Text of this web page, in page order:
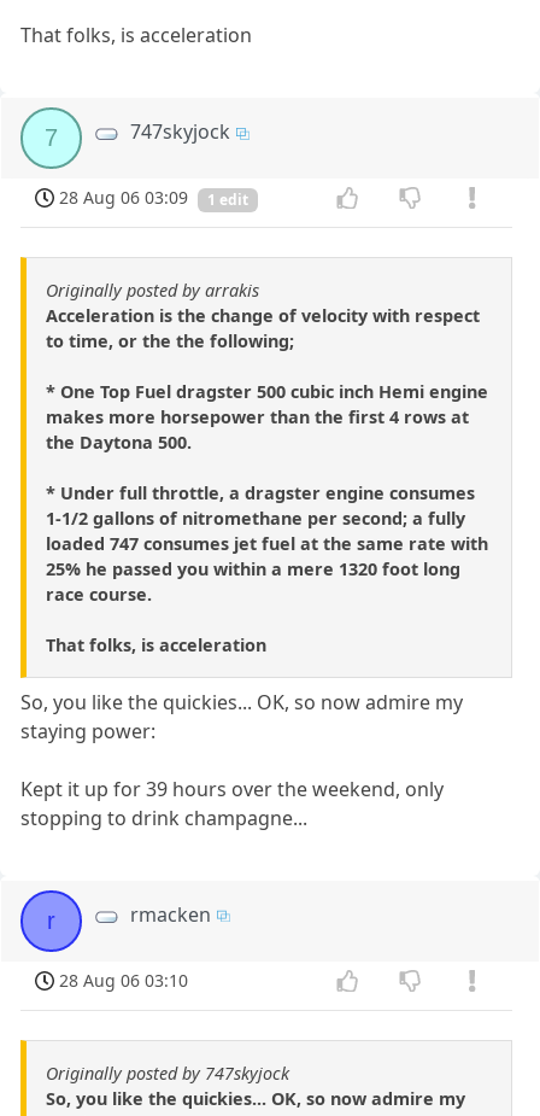
That folks, is acceleration
7 747skyjock
28 Aug 06 03:09 1 edit
Originally posted by arrakis
Acceleration is the change of velocity with respect
to time, or the the following;
* One Top Fuel dragster 500 cubic inch Hemi engine
makes more horsepower than the first 4 rows at
the Daytona 500.
* Under full throttle, a dragster engine consumes
1-1/2 gallons of nitromethane per second; a fully
loaded 747 consumes jet fuel at the same rate with
25% he passed you within a mere 1320 foot long
race course.
That folks, is acceleration
So, you like the quickies... OK, so now admire my
staying power:
Kept it up for 39 hours over the weekend, only
stopping to drink champagne...
r rmacken
28 Aug 06 03:10
Originally posted by 747skyjock
So, you like the quickies... OK, so now admire my